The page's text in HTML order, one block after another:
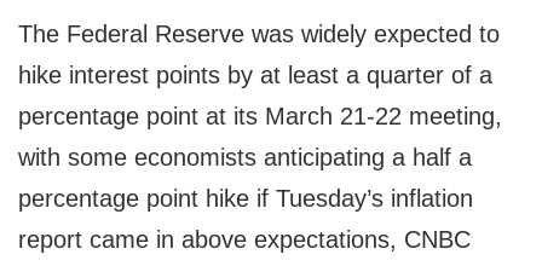
The Federal Reserve was widely expected to
hike interest points by at least a quarter of a
percentage point at its March 21-22 meeting,
with some economists anticipating a half a
percentage point hike if Tuesday’s inflation
report came in above expectations, CNBC